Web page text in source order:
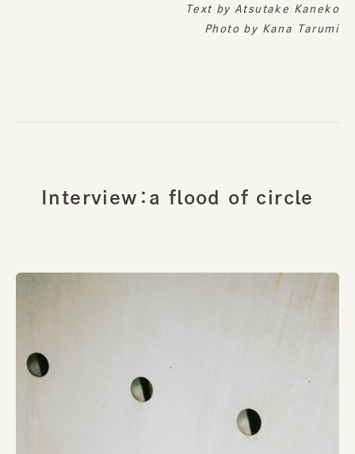
Text by Atsutake Kaneko
Photo by Kana Tarumi
Interview：a flood of circle